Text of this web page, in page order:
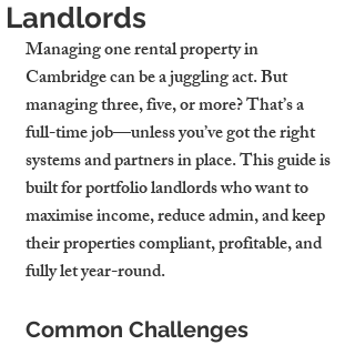
Landlords
Managing one rental property in
Cambridge can be a juggling act. But
managing three, five, or more? That’s a
full-time job—unless you’ve got the right
systems and partners in place. This guide is
built for portfolio landlords who want to
maximise income, reduce admin, and keep
their properties compliant, profitable, and
fully let year-round.
Common Challenges